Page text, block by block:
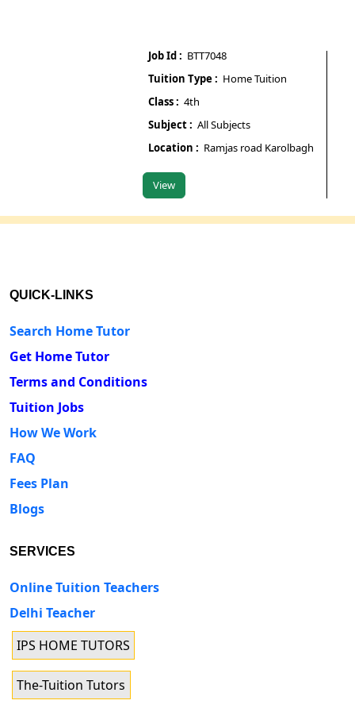
Job Id :BTT7048
Tuition Type :Home Tuition
Class :4th
Subject :All Subjects
Location :Ramjas road Karolbagh
View
Job
QUICK-LINKS
Search Home Tutor
Get Home Tutor
Terms and Conditions
Tuition Jobs
How We Work
FAQ
Fees Plan
Blogs
SERVICES
Online Tuition Teachers
Delhi Teacher
IPS HOME TUTORS
The-Tuition Tutors